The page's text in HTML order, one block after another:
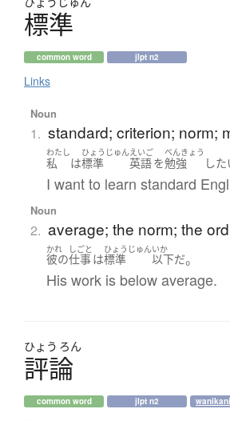
標準
common word jlpt n2
Links
Noun
1. standard; criterion; norm;
わたし
私 は
ひょうじゅん
標準
えいご
英語を
べんきょう
勉強 した
I want to learn standard
Noun
2. average; the norm; the
かれ
彼の
しごと
仕事は
ひょうじゅん
標準
いか
以下だ。
His work is below average.
ひょう ろん
評論
common word jlpt n2